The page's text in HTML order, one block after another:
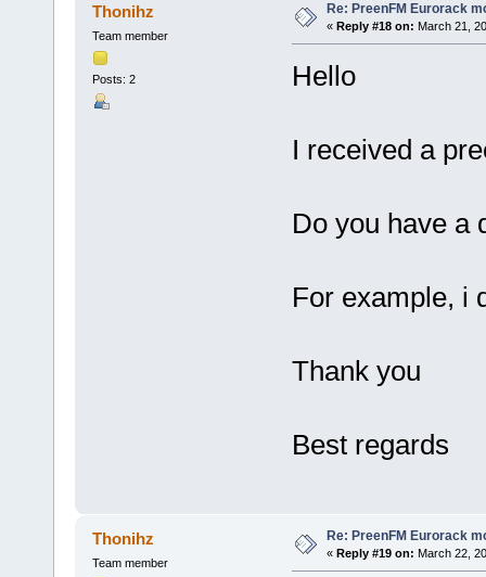
Thonihz
Team member
Posts: 2
Re: PreenFM Eurorack
« Reply #18 on: March 21,
Hello
I received a
Do you have a
For example, i
Thank you
Best regards
Thonihz
Team member
Re: PreenFM Eurorack
« Reply #19 on: March 22,